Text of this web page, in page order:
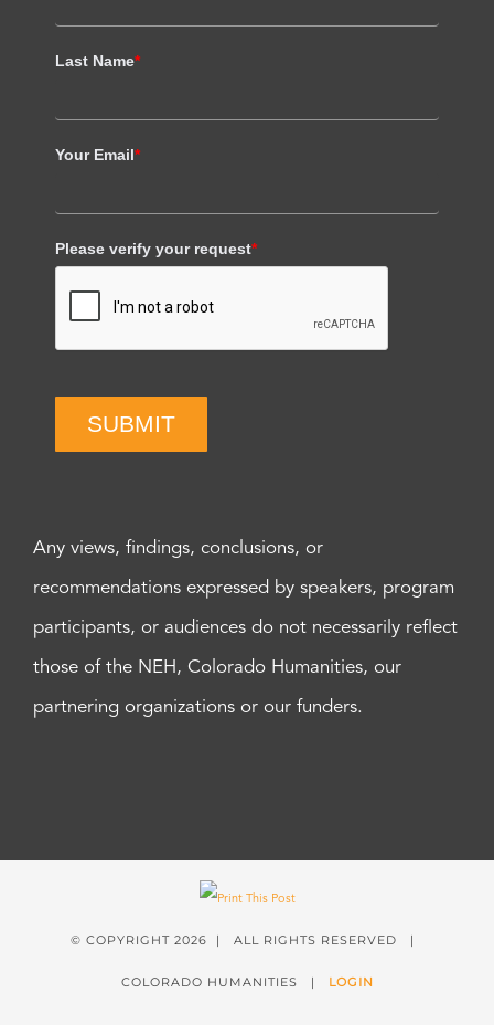
Last Name*
Your Email*
Please verify your request*
SUBMIT
Any views, findings, conclusions, or
recommendations expressed by speakers, program
participants, or audiences do not necessarily reflect
those of the NEH, Colorado Humanities, our
partnering organizations or our funders.
© COPYRIGHT 2026 | ALL RIGHTS RESERVED |
COLORADO HUMANITIES | LOGIN